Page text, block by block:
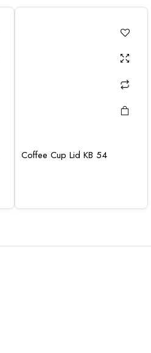
Coffee Cup Lid KB 54